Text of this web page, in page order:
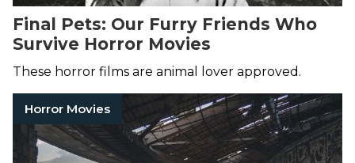
Final Pets: Our Furry Friends Who
Survive Horror Movies
These horror films are animal lover approved.
Horror Movies